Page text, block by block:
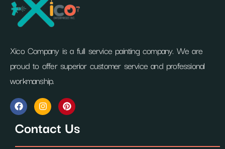
Xico Company is a full service painting company. We are
proud to offer superior customer service and professional
workmanship.
F
a
c
e
b
o
I
n
s
t
a
g
P
i
n
t
e
r
Contact Us